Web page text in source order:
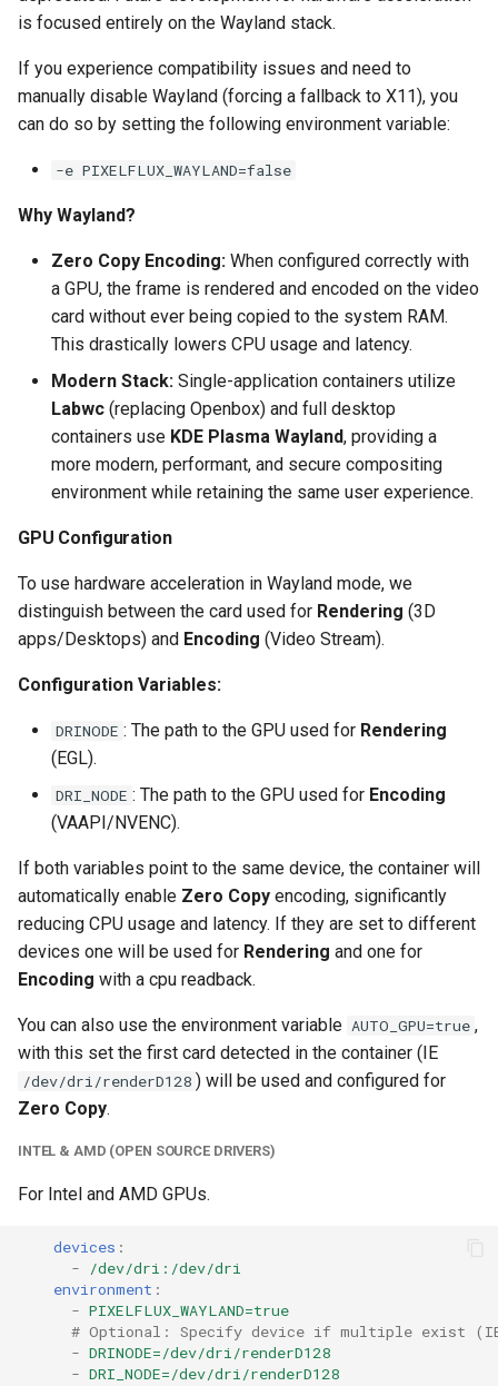
pylon
quassel-web
rdesktop
readarr
readme-sync
rutorrent
scrutiny
shout-irc
sickchill
sickrage
snapdrop
snipe-it
steamos
taisun
tester
unifi-controller
is focused entirely on the Wayland stack.
If you experience compatibility issues and need to
manually disable Wayland (forcing a fallback to X11), you
can do so by setting the following environment variable:
-e PIXELFLUX_WAYLAND=false
Why Wayland?
Zero Copy Encoding: When configured correctly with
a GPU, the frame is rendered and encoded on the video
card without ever being copied to the system RAM.
This drastically lowers CPU usage and latency.
Modern Stack: Single-application containers utilize
Labwc (replacing Openbox) and full desktop
containers use KDE Plasma Wayland, providing a
more modern, performant, and secure compositing
environment while retaining the same user experience.
GPU Configuration
To use hardware acceleration in Wayland mode, we
distinguish between the card used for Rendering (3D
apps/Desktops) and Encoding (Video Stream).
Configuration Variables:
DRINODE : The path to the GPU used for Rendering
(EGL).
DRI_NODE : The path to the GPU used for Encoding
(VAAPI/NVENC).
If both variables point to the same device, the container will
automatically enable Zero Copy encoding, significantly
reducing CPU usage and latency. If they are set to different
devices one will be used for Rendering and one for
Encoding with a cpu readback.
You can also use the environment variable AUTO_GPU=true ,
with this set the first card detected in the container (IE
/dev/dri/renderD128 ) will be used and configured for
Zero Copy.
INTEL & AMD (OPEN SOURCE DRIVERS)
For Intel and AMD GPUs.
devices :
-
/dev/dri:/dev/dri
environment :
- PIXELFLUX_WAYLAND=true
# Optional: Specify device if multiple exist
- DRINODE=/dev/dri/renderD128
- DRI_NODE=/dev/dri/renderD128